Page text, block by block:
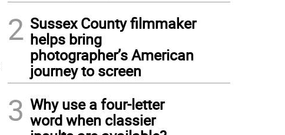
2 Sussex County filmmaker
helps bring
photographer’s American
journey to screen
3 Why use a four-letter
word when classier